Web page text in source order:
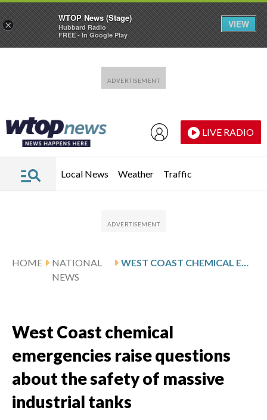
LIVE RADIO
Local News Weather Traffic
HOME
NATIONAL
NEWS
WEST COAST CHEMICAL EMERGENCIES RAISE QUESTIONS ABOUT THE SAFETY OF MASSIVE INDUSTRIAL TANKS
West Coast chemical
emergencies raise questions
about the safety of massive
industrial tanks
×
WTOP News (Stage)
Hubbard Radio
FREE - In Google Play
VIEW